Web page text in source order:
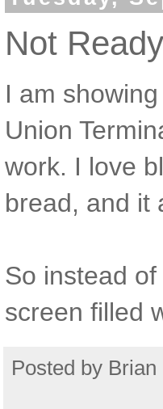
Not
I am
Union
work. I love
bread, and it
So instead
screen filled
Posted by Brian